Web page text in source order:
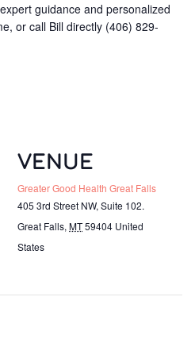
guidance and personalized
or call Bill directly (406) 829-
VENUE
Greater Good Health Great Falls
405 3rd Street NW, Suite 102.
Great Falls, MT59404 United
States